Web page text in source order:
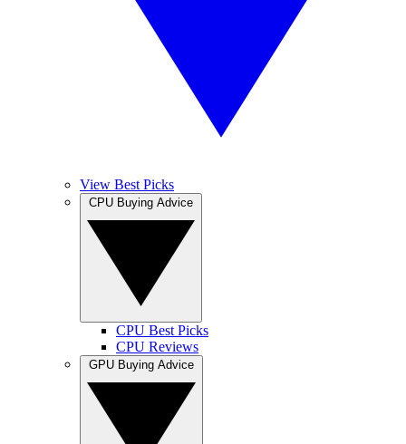
View Best Picks
CPU Best Picks
CPU Reviews